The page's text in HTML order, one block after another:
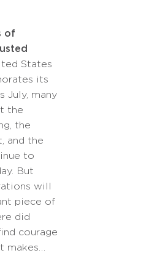
of
States
its
July, many
the
the
and the
to
But
will
piece of
did
courage
makes…